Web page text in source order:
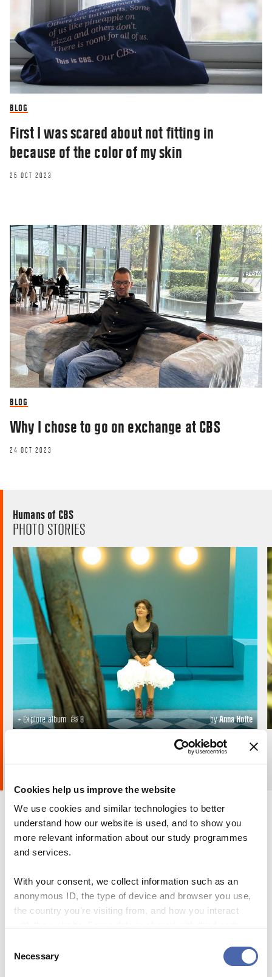
Cookies help us improve the website
We use cookies and similar technologies to better
understand how our website is used, and to show you
more relevant information about our study programmes
and services.
With your consent, we collect information such as an
anonymous ID, the type of device and browser you use,
the country you're visiting from, and how you interact
- and you can withdraw your consent at any time using
Selection
Necessary
BLOG
First I was scared about not fitting in
because of the color of my skin
25 OCT 2023
BLOG
Why I chose to go on exchange at CBS
24 OCT 2023
Humans of CBS
PHOTO STORIES
+ Explore album 8 byAnna Holte